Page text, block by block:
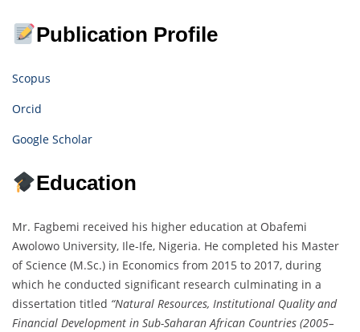
Publication Profile
Scopus
Orcid
Google Scholar
Education
Mr. Fagbemi received his higher education at Obafemi
Awolowo University, Ile-Ife, Nigeria. He completed his Master
of Science (M.Sc.) in Economics from 2015 to 2017, during
which he conducted significant research culminating in a
dissertation titled “Natural Resources, Institutional Quality and
Financial Development in Sub-Saharan African Countries (2005–